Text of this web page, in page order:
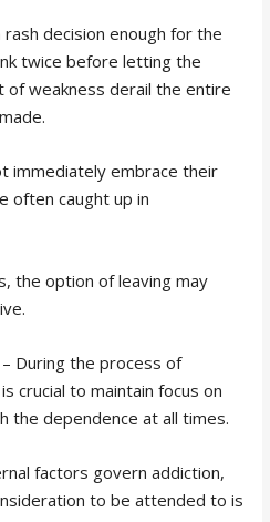
decision enough for the
twice before letting the
of weakness derail the entire
immediately embrace their
often caught up in
the option of leaving may
– During the process of
crucial to maintain focus on
the dependence at all times.
factors govern addiction,
to be attended to is